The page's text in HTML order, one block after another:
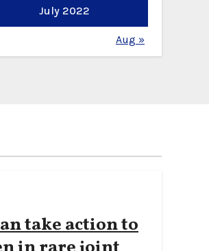
July 2022
Aug »
take action to